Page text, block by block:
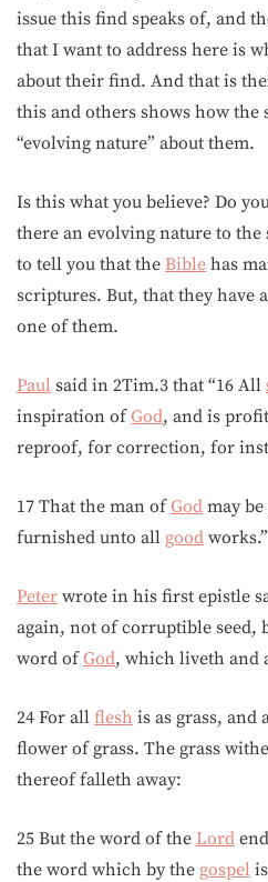
issue this find speaks of, and
that I want to address here is
about their find. And that is
this and others shows how the
“evolving nature” about them.
Is this what you believe? Do
there an evolving nature to the
to tell you that the Bible has
scriptures. But, that they have
one of them.
Paul said in 2Tim.3 that “16 All
inspiration ofGod, and is
reproof, for correction, for
17 That the man ofGod may
furnished unto all good works.”
Peter wrote in his first epistle
again, not of corruptible
word ofGod, which liveth and
24 For all flesh is as grass, and
flower of grass. The grass
thereof falleth away:
25 But the word of the Lord
the word which by the gospel